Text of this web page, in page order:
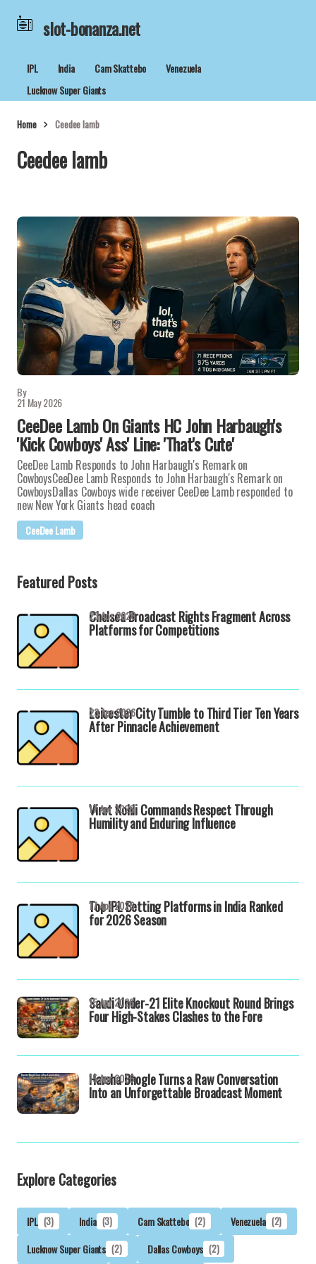
slot-bonanza.net
IPL India Cam Skattebo
Venezuela
Lucknow Super Giants
Home Ceedee lamb
Ceedee lamb
By
21 May 2026
CeeDee Lamb On Giants HC John Harbaugh's
'Kick Cowboys' Ass' Line: 'That's Cute'
CeeDee Lamb Responds to John Harbaugh's Remark on
CowboysCeeDee Lamb Responds to John Harbaugh's Remark on
CowboysDallas Cowboys wide receiver CeeDee Lamb responded to
new New York Giants head coach
CeeDee Lamb
Featured Posts
Chelsea Broadcast Rights Fragment Across
Platforms for Competitions
23 Apr 2026
Leicester City Tumble to Third Tier Ten Years
After Pinnacle Achievement
23 Apr 2026
Virat Kohli Commands Respect Through
Humility and Enduring Influence
17 Apr 2026
Top IPL Betting Platforms in India Ranked
for 2026 Season
17 Apr 2026
Saudi Under-21 Elite Knockout Round Brings
Four High-Stakes Clashes to the Fore
15 Apr 2026
Harsha Bhogle Turns a Raw Conversation
Into an Unforgettable Broadcast Moment
15 Apr 2026
Explore Categories
IPL (3) India (3) Cam Skattebo (2) Venezuela (2)
Lucknow Super Giants (2) Dallas Cowboys (2)